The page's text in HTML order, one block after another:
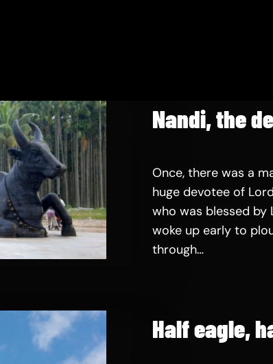
Nandi, the
Once, there was a
huge devotee of
who was blessed by
woke up early to
through…
Half eagle,